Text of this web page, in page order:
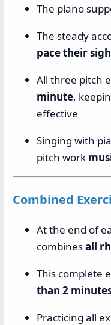
The piano
The steady
pace their
All three pitch
minute,
effective
Singing with
pitch work
Combined
At the end of
combinesall
This complete
than 2
Practicing all